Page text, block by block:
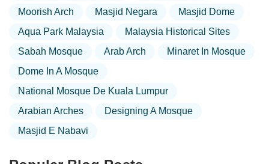
Moorish Arch
Masjid Negara
Masjid Dome
Aqua Park Malaysia
Malaysia Historical Sites
Sabah Mosque
Arab Arch
Minaret In Mosque
Dome In A Mosque
National Mosque De Kuala Lumpur
Arabian Arches
Designing A Mosque
Masjid E Nabavi